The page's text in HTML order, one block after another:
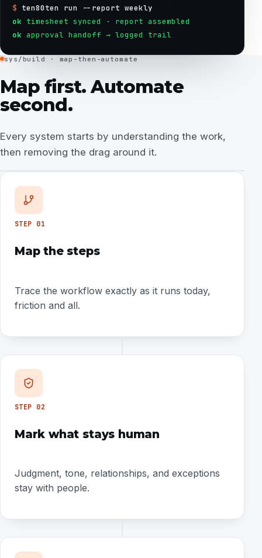
$ ten80ten run --report weekly
ok timesheet synced · report assembled
ok approval handoff → logged trail
sys/build · map-then-automate
Map first. Automate
second.
Every system starts by understanding the work,
then removing the drag around it.
STEP 01
Map the steps
Trace the workflow exactly as it runs today,
friction and all.
STEP 02
Mark what stays human
Judgment, tone, relationships, and exceptions
stay with people.